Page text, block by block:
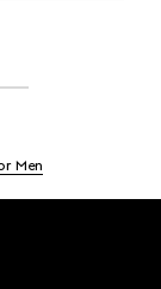
Men